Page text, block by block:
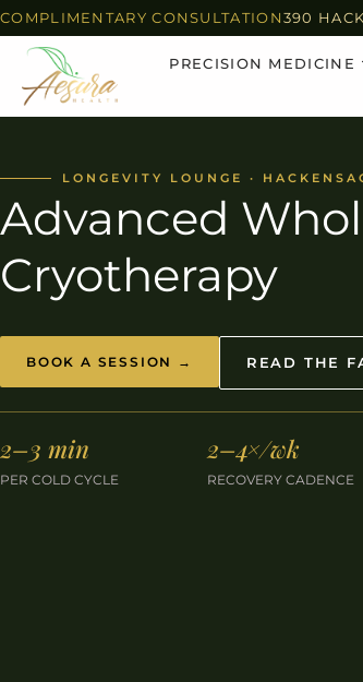
COMPLIMENTARY CONSULTATION390
PRECISION MEDICINE
LONGEVITY LOUNGE ·
Advanced
Cryotherapy
BOOK A SESSION → READ THE
2–3 min
PER COLD CYCLE
2–4×/wk
RECOVERY CADENCE